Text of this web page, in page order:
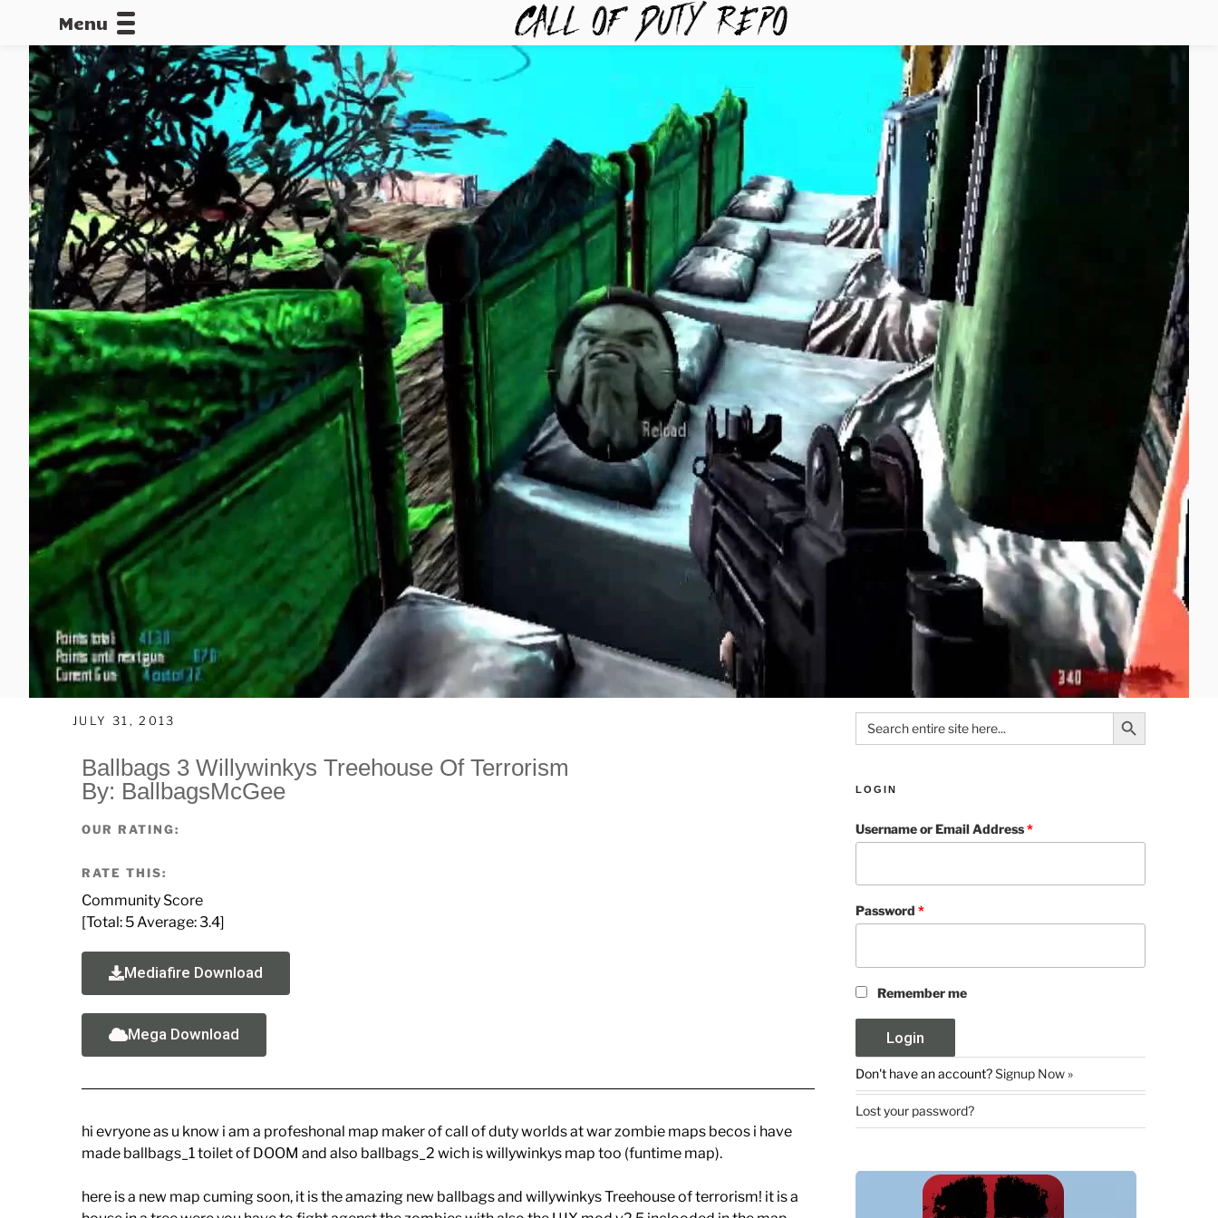
Menu
CALLOFDUTYREPO
JULY 31, 2013
Ballbags 3 Willywinkys Treehouse Of Terrorism
By: BallbagsMcGee
OUR RATING:
RATE THIS:
Community Score
[Total: 5 Average:3.4]
Mediafire Download
Mega Download
hi evryone as u know i am a profeshonal map maker of call of duty worlds at war zombie maps becos i have
made ballbags_1 toilet of DOOM and also ballbags_2 wich is willywinkys map too (funtime map).
here is a new map cuming soon, it is the amazing new ballbags and willywinkys Treehouse of terrorism! it is a
Search
for:
Search Button
LOGIN
Username or Email Address*
Password*
Remember me
Don't have an account?Signup Now »
Lost your password?